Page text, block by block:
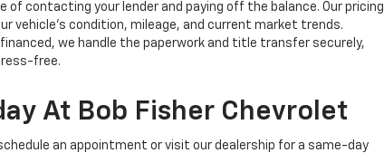
of contacting your lender and paying off the balance. Our pricing
vehicle’s condition, mileage, and current market trends.
we handle the paperwork and title transfer securely,
free.
At Bob Fisher Chevrolet
an appointment or visit our dealership for a same-day